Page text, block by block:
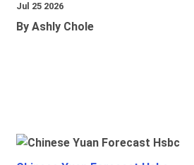
Jul 25 2026
By Ashly Chole